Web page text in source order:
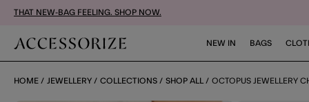
THAT NEW-BAG FEELING. SHOP NOW.
NEW IN BAGS
HOME JEWELLERY COLLECTIONS SHOP ALL OCTOPUS JEWELLERY